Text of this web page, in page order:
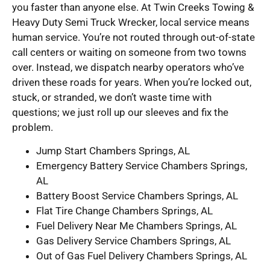
you faster than anyone else. At Twin Creeks Towing &
Heavy Duty Semi Truck Wrecker, local service means
human service. You’re not routed through out-of-state
call centers or waiting on someone from two towns
over. Instead, we dispatch nearby operators who’ve
driven these roads for years. When you’re locked out,
stuck, or stranded, we don’t waste time with
questions; we just roll up our sleeves and fix the
problem.
Jump Start Chambers Springs, AL
Emergency Battery Service Chambers Springs,
AL
Battery Boost Service Chambers Springs, AL
Flat Tire Change Chambers Springs, AL
Fuel Delivery Near Me Chambers Springs, AL
Gas Delivery Service Chambers Springs, AL
Out of Gas Fuel Delivery Chambers Springs, AL